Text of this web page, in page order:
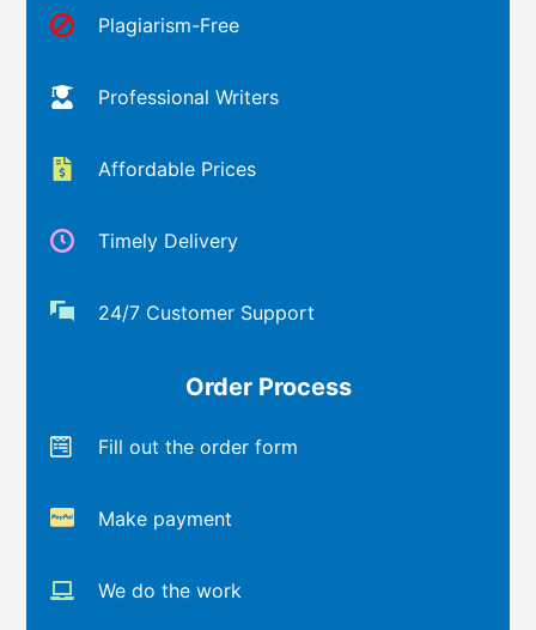
Plagiarism-Free
Professional Writers
Affordable Prices
Timely Delivery
24/7 Customer Support
Order Process
Fill out the order form
Make payment
We do the work